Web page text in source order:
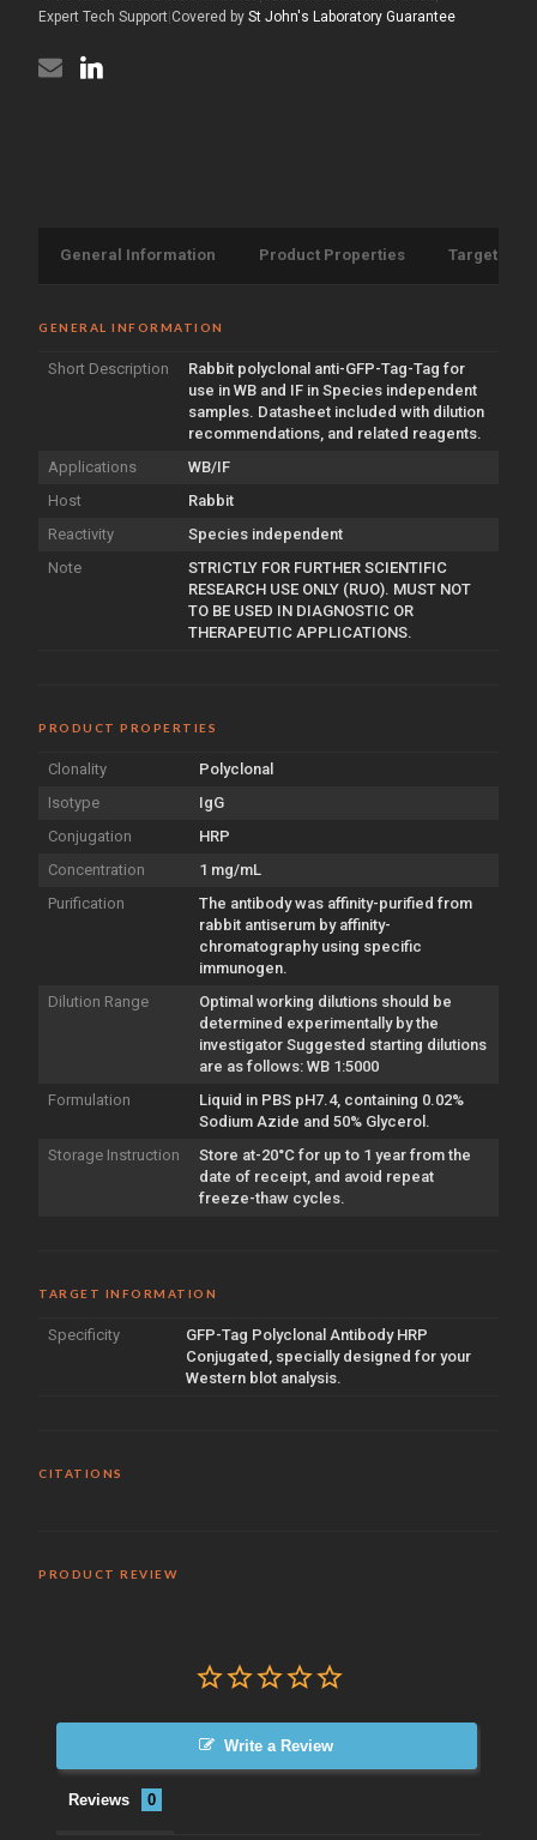
(STJA0006066)
Expert Tech Support|Covered by St John's Laboratory Guarantee
General Information Product Properties Target
GENERAL INFORMATION
Short Description
Rabbit polyclonal anti-GFP-Tag-Tag for
use in WB and IF in Species independent
samples. Datasheet included with dilution
recommendations, and related reagents.
Applications
WB/IF
Host
Rabbit
Reactivity
Species independent
Note
STRICTLY FOR FURTHER SCIENTIFIC
RESEARCH USE ONLY (RUO). MUST NOT
TO BE USED IN DIAGNOSTIC OR
THERAPEUTIC APPLICATIONS.
PRODUCT PROPERTIES
Clonality
Polyclonal
Isotype
IgG
Conjugation
HRP
Concentration
1 mg/mL
Purification
The antibody was affinity-purified from
rabbit antiserum by affinity-
chromatography using specific
immunogen.
Dilution Range
Optimal working dilutions should be
determined experimentally by the
investigator Suggested starting dilutions
are as follows: WB 1:5000
Formulation
Liquid in PBS pH7.4, containing 0.02%
Sodium Azide and 50% Glycerol.
Storage Instruction
Store at-20°C for up to 1 year from the
date of receipt, and avoid repeat
freeze-thaw cycles.
TARGET INFORMATION
Specificity
GFP-Tag Polyclonal Antibody HRP
Conjugated, specially designed for your
Western blot analysis.
CITATIONS
PRODUCT REVIEW
Write a Review
Reviews